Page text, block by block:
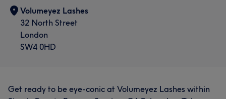
Volumeyez Lashes
32 North Street
London
SW4 0HD
Get ready to be eye-conic at Volumeyez Lashes within